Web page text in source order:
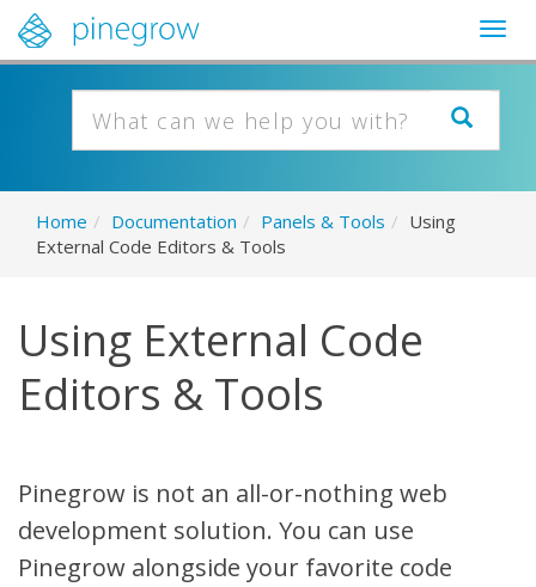
Home / Documentation / Panels & Tools / Using
External Code Editors & Tools
Using External Code
Editors & Tools
Pinegrow is not an all-or-nothing web
development solution. You can use
Pinegrow alongside your favorite code